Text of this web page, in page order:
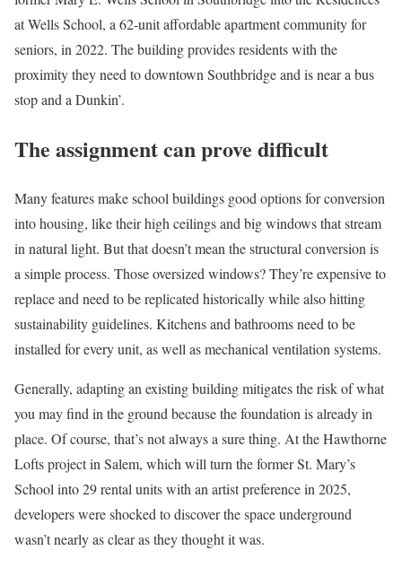
at Wells School, a 62-unit affordable apartment community for
seniors, in 2022. The building provides residents with the
proximity they need to downtown Southbridge and is near a bus
stop and a Dunkin’.
The assignment can prove difficult
Many features make school buildings good options for conversion
into housing, like their high ceilings and big windows that stream
in natural light. But that doesn’t mean the structural conversion is
a simple process. Those oversized windows? They’re expensive to
replace and need to be replicated historically while also hitting
sustainability guidelines. Kitchens and bathrooms need to be
installed for every unit, as well as mechanical ventilation systems.
Generally, adapting an existing building mitigates the risk of what
you may find in the ground because the foundation is already in
place. Of course, that’s not always a sure thing. At the Hawthorne
Lofts project in Salem, which will turn the former St. Mary’s
School into 29 rental units with an artist preference in 2025,
developers were shocked to discover the space underground
wasn’t nearly as clear as they thought it was.